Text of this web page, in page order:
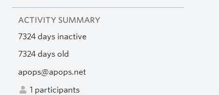
ACTIVITY SUMMARY
7324 days inactive
7324 days old
apops@apops.net
1 participants